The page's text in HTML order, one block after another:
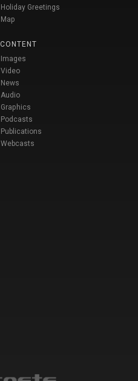
Holiday Greetings
Map
CONTENT
Images
Video
News
Audio
Graphics
Podcasts
Publications
Webcasts